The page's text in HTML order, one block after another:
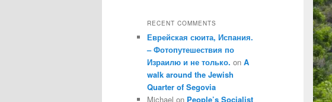
RECENT COMMENTS
Еврейская сюита, Испания.
– Фотопутешествия по
Израилю и не только. on A
walk around the Jewish
Quarter of Segovia
Michael on People’s Socialist